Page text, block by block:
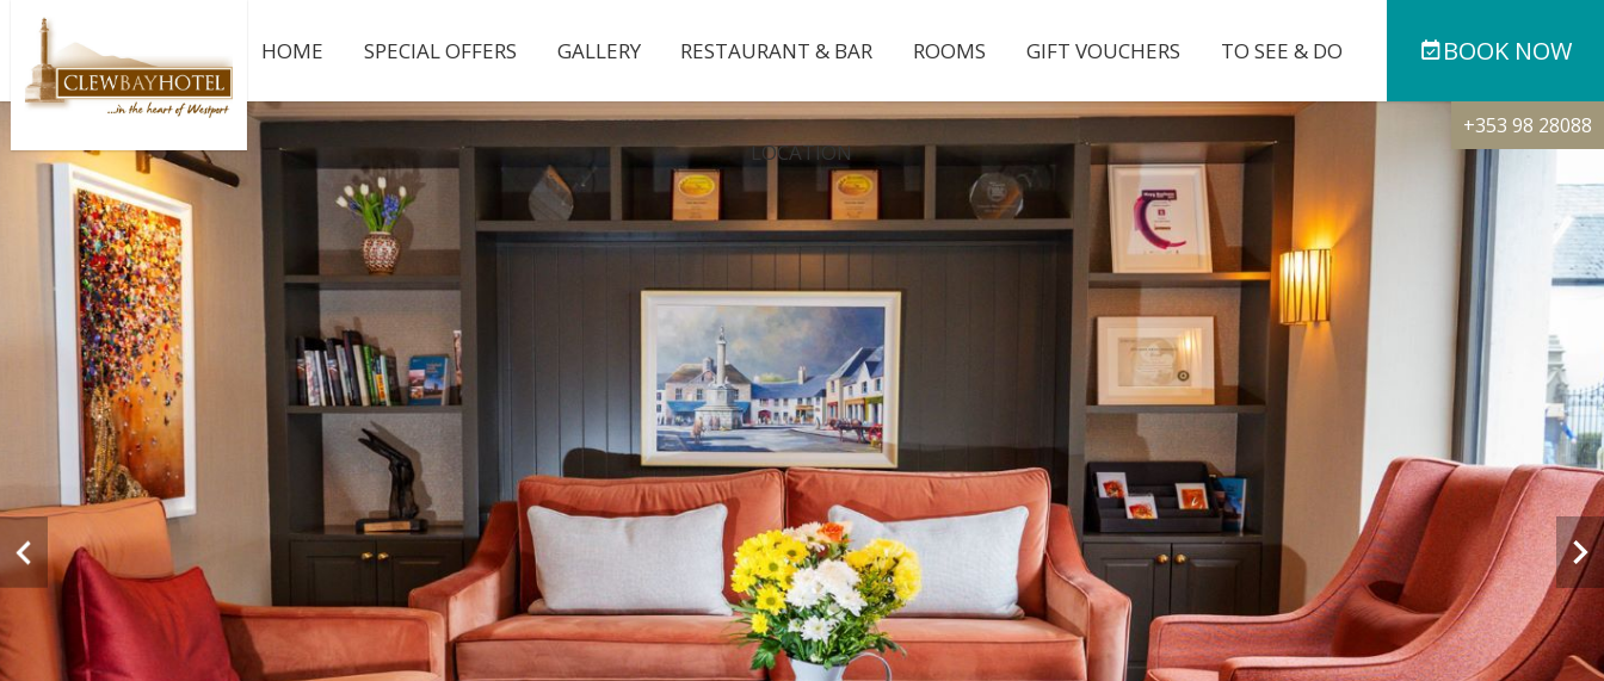
+353 98 28088
HOME SPECIAL OFFERS GALLERY RESTAURANT & BAR ROOMS GIFT VOUCHERS TO SEE & DO
LOCATION
BOOK NOW